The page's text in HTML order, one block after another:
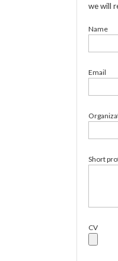
we will
Name
Email
Short
CV